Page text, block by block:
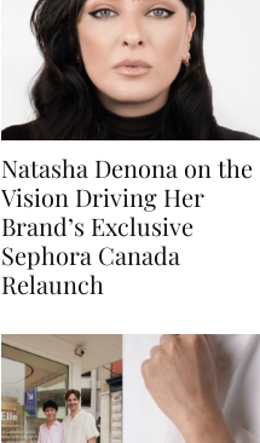
Natasha Denona on the
Vision Driving Her
Brand’s Exclusive
Sephora Canada
Relaunch